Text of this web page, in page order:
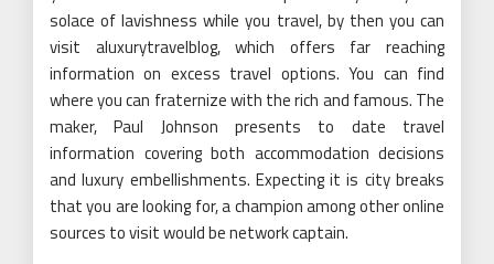
solace of lavishness while you travel, by then you can
visit aluxurytravelblog, which offers far reaching
information on excess travel options. You can find
where you can fraternize with the rich and famous. The
maker, Paul Johnson presents to date travel
information covering both accommodation decisions
and luxury embellishments. Expecting it is city breaks
that you are looking for, a champion among other online
sources to visit would be network captain.